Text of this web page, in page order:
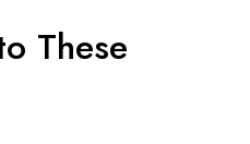
These